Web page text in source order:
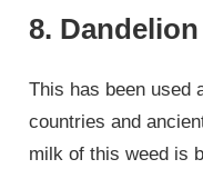
8.
This has been used
countries and
milk of this weed is